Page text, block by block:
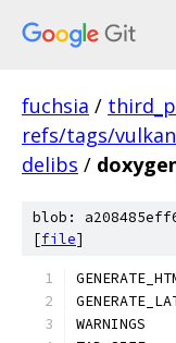
fuchsia /
refs/tags/
delibs /
blob:
[file]